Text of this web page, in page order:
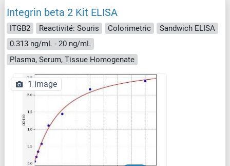
Integrin beta 2 Kit ELISA
ITGB2 Reactivité: Souris Colorimetric
Sandwich ELISA
0.313 ng/mL - 20 ng/mL
Plasma, Serum, Tissue Homogenate
1 image